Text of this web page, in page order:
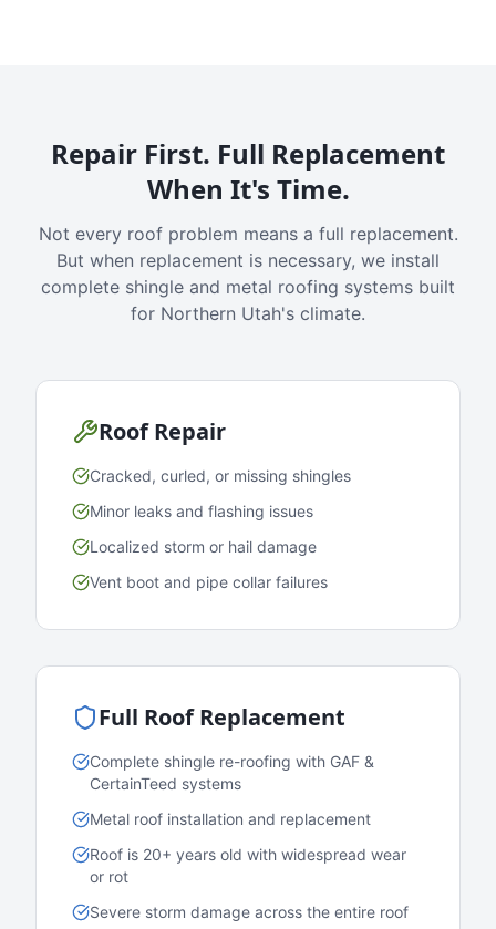
Repair First. Full Replacement
When It's Time.
Not every roof problem means a full replacement.
But when replacement is necessary, we install
complete shingle and metal roofing systems built
for Northern Utah's climate.
Roof Repair
Cracked, curled, or missing shingles
Minor leaks and flashing issues
Localized storm or hail damage
Vent boot and pipe collar failures
Full Roof Replacement
Complete shingle re-roofing with GAF &
CertainTeed systems
Metal roof installation and replacement
Roof is 20+ years old with widespread wear
or rot
Severe storm damage across the entire roof